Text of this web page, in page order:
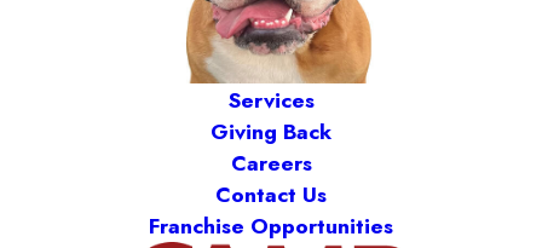
Services
Giving Back
Careers
Contact Us
Franchise Opportunities